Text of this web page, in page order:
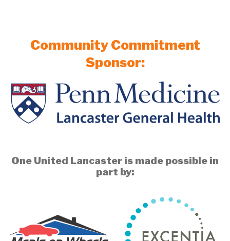
Community Commitment
Sponsor:
One United Lancaster is made possible in
part by: